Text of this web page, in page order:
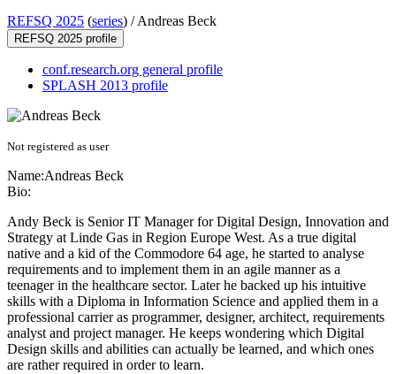
REFSQ 2025 (series) /Andreas Beck
REFSQ 2025 profile
conf.research.org general profile
SPLASH 2013 profile
Not registered as user
Name:Andreas Beck
Bio:
Andy Beck is Senior IT Manager for Digital Design, Innovation and
Strategy at Linde Gas in Region Europe West. As a true digital
native and a kid of the Commodore 64 age, he started to analyse
requirements and to implement them in an agile manner as a
teenager in the healthcare sector. Later he backed up his intuitive
skills with a Diploma in Information Science and applied them in a
professional carrier as programmer, designer, architect, requirements
analyst and project manager. He keeps wondering which Digital
Design skills and abilities can actually be learned, and which ones
are rather required in order to learn.